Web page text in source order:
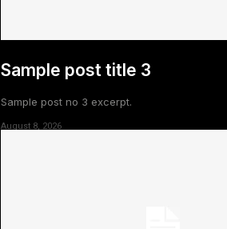
Sample post title 3
Sample post no 3 excerpt.
August 8, 2026